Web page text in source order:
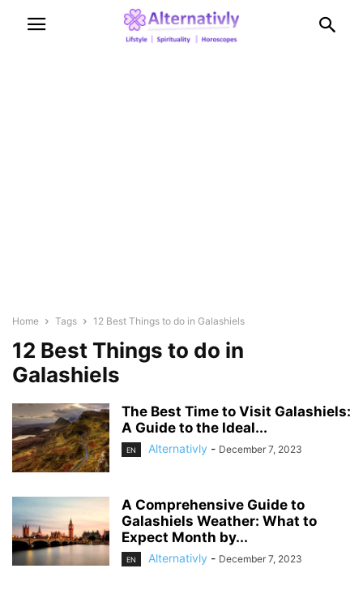
Home Tags 12 Best Things to do in Galashiels
12 Best Things to do in
Galashiels
The Best Time to Visit Galashiels:
A Guide to the Ideal...
EN Alternativly - December 7, 2023
A Comprehensive Guide to
Galashiels Weather: What to
Expect Month by...
EN Alternativly - December 7, 2023